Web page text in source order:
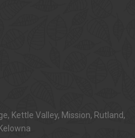
Kettle Valley, Mission, Rutland,